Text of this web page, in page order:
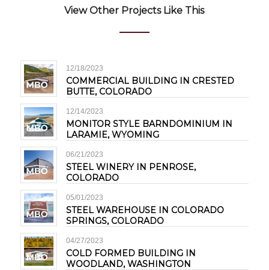
View Other Projects Like This
12/18/2023
COMMERCIAL BUILDING IN CRESTED
BUTTE, COLORADO
12/14/2023
MONITOR STYLE BARNDOMINIUM IN
LARAMIE, WYOMING
06/21/2023
STEEL WINERY IN PENROSE,
COLORADO
05/01/2023
STEEL WAREHOUSE IN COLORADO
SPRINGS, COLORADO
04/27/2023
COLD FORMED BUILDING IN
WOODLAND, WASHINGTON